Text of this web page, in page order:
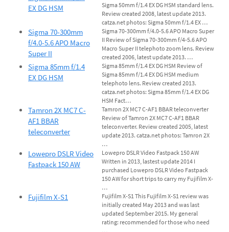
EX DG HSM
Sigma 50mm f/1.4 EX DG HSM standard lens.
Review created 2008, latest update 2013.
catza.net photos: Sigma 50mm f/1.4 EX …
Sigma 70-300mm
f/4.0-5.6 APO Macro
Super II
Sigma 70-300mm f/4.0-5.6 APO Macro Super
II Review of Sigma 70-300mm f/4-5.6 APO
Macro Super II telephoto zoom lens. Review
created 2006, latest update 2013. …
Sigma 85mm f/1.4
EX DG HSM
Sigma 85mm f/1.4 EX DG HSM Review of
Sigma 85mm f/1.4 EX DG HSM medium
telephoto lens. Review created 2013.
catza.net photos: Sigma 85mm f/1.4 EX DG
HSM Fact…
Tamron 2X MC7 C-
AF1 BBAR
teleconverter
Tamron 2X MC7 C-AF1 BBAR teleconverter
Review of Tamron 2X MC7 C-AF1 BBAR
teleconverter. Review created 2005, latest
update 2013. catza.net photos: Tamron 2X
…
Lowepro DSLR Video
Fastpack 150 AW
Lowepro DSLR Video Fastpack 150 AW
Written in 2013, lastest update 2014 I
purchased Lowepro DSLR Video Fastpack
150 AW for short trips to carry my Fujifilm X-
…
Fujifilm X-S1
Fujifilm X-S1 This Fujifilm X-S1 review was
initially created May 2013 and was last
updated September 2015. My general
rating: recommended for those who need